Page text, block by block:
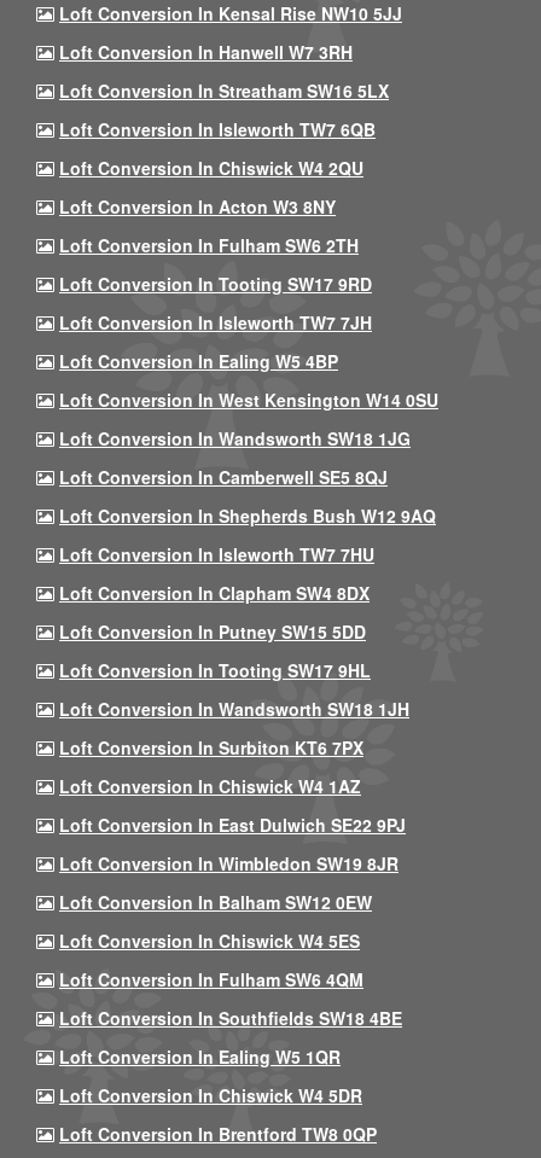
Loft Conversion In Kensal Rise NW10 5JJ
Loft Conversion In Hanwell W7 3RH
Loft Conversion In Streatham SW16 5LX
Loft Conversion In Isleworth TW7 6QB
Loft Conversion In Chiswick W4 2QU
Loft Conversion In Acton W3 8NY
Loft Conversion In Fulham SW6 2TH
Loft Conversion In Tooting SW17 9RD
Loft Conversion In Isleworth TW7 7JH
Loft Conversion In Ealing W5 4BP
Loft Conversion In West Kensington W14 0SU
Loft Conversion In Wandsworth SW18 1JG
Loft Conversion In Camberwell SE5 8QJ
Loft Conversion In Shepherds Bush W12 9AQ
Loft Conversion In Isleworth TW7 7HU
Loft Conversion In Clapham SW4 8DX
Loft Conversion In Putney SW15 5DD
Loft Conversion In Tooting SW17 9HL
Loft Conversion In Wandsworth SW18 1JH
Loft Conversion In Surbiton KT6 7PX
Loft Conversion In Chiswick W4 1AZ
Loft Conversion In East Dulwich SE22 9PJ
Loft Conversion In Wimbledon SW19 8JR
Loft Conversion In Balham SW12 0EW
Loft Conversion In Chiswick W4 5ES
Loft Conversion In Fulham SW6 4QM
Loft Conversion In Southfields SW18 4BE
Loft Conversion In Ealing W5 1QR
Loft Conversion In Chiswick W4 5DR
Loft Conversion In Brentford TW8 0QP